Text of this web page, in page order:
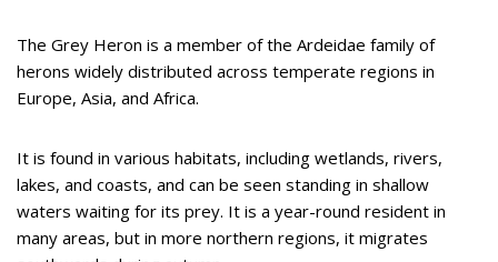
The Grey Heron is a member of the Ardeidae family of
herons widely distributed across temperate regions in
Europe, Asia, and Africa.
It is found in various habitats, including wetlands, rivers,
lakes, and coasts, and can be seen standing in shallow
waters waiting for its prey. It is a year-round resident in
many areas, but in more northern regions, it migrates